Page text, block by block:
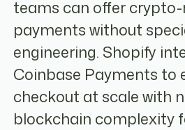
teams can offer
payments without
engineering. Shopify
Coinbase Payments to
checkout at scale with
blockchain complexity